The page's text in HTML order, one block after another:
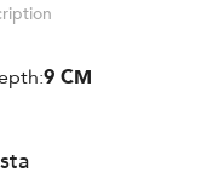
9 CM